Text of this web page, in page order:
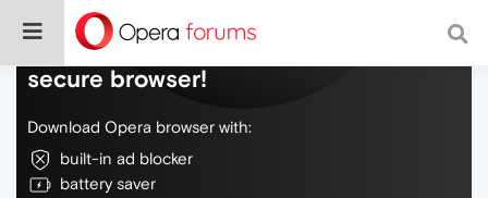
Do more on the web, with a fast and
secure browser!
Download Opera browser with:
built-in ad blocker
battery saver